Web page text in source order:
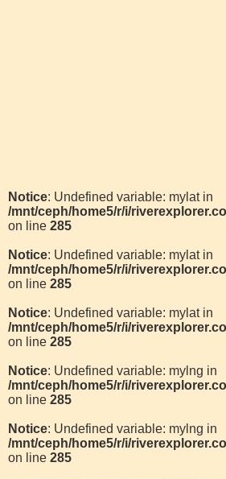
Notice: Undefined variable: mylat in
/mnt/ceph/home5/r/i/
on line 285
Notice: Undefined variable: mylat in
/mnt/ceph/home5/r/i/
on line 285
Notice: Undefined variable: mylat in
/mnt/ceph/home5/r/i/
on line 285
Notice: Undefined variable: mylng in
/mnt/ceph/home5/r/i/
on line 285
Notice: Undefined variable: mylng in
/mnt/ceph/home5/r/i/
on line 285